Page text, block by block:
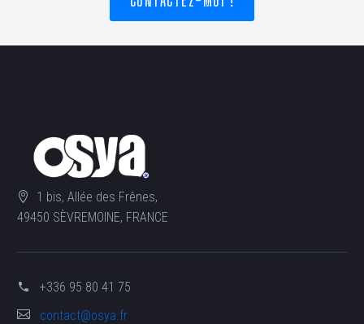
1 bis, Allée des Frênes,
49450 SÈVREMOINE, FRANCE
+336 95 80 41 75
contact@osya.fr